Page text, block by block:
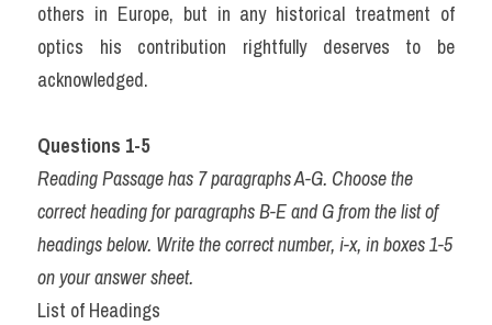
others in Europe, but in any historical treatment of
optics his contribution rightfully deserves to be
acknowledged.
Questions 1-5
Reading Passage has 7 paragraphs A-G. Choose the
correct heading for paragraphs B-E and G from the list of
headings below. Write the correct number, i-x, in boxes 1-5
on your answer sheet.
List of Headings